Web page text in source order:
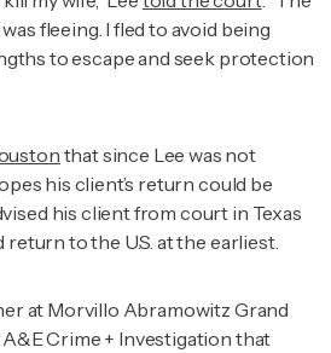
fleeing. I fled to avoid being
to escape and seek protection
that since Lee was not
his client’s return could be
his client from court in Texas
to the U.S. at the earliest.
at Morvillo Abramowitz Grand
A&E Crime + Investigation that